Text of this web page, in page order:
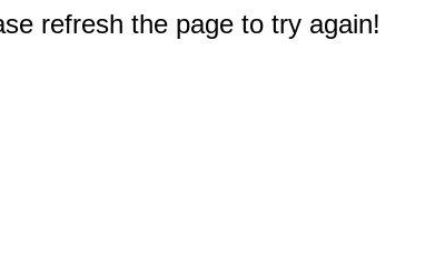
refresh the page to try again!